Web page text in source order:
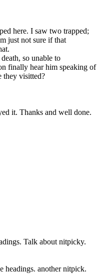
here. I saw two trapped;
just not sure if that
so unable to
finally hear him speaking of
they visitted?
it. Thanks and well done.
Talk about nitpicky.
headings. another nitpick.